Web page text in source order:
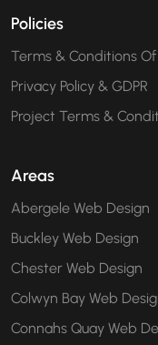
Policies
Terms & Conditions
Privacy Policy & GDPR
Project Terms &
Areas
Abergele Web Design
Buckley Web Design
Chester Web Design
Colwyn Bay Web
Connahs Quay Web